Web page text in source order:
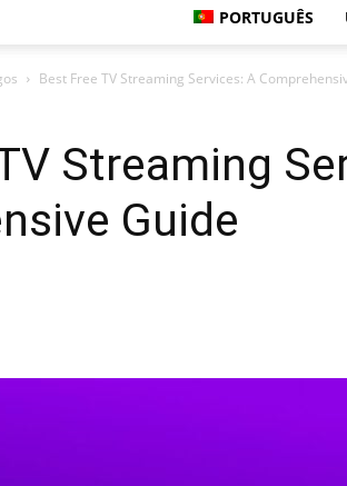
PORTUGUÊS
Best Free TV Streaming Services: A
Streaming
Guide